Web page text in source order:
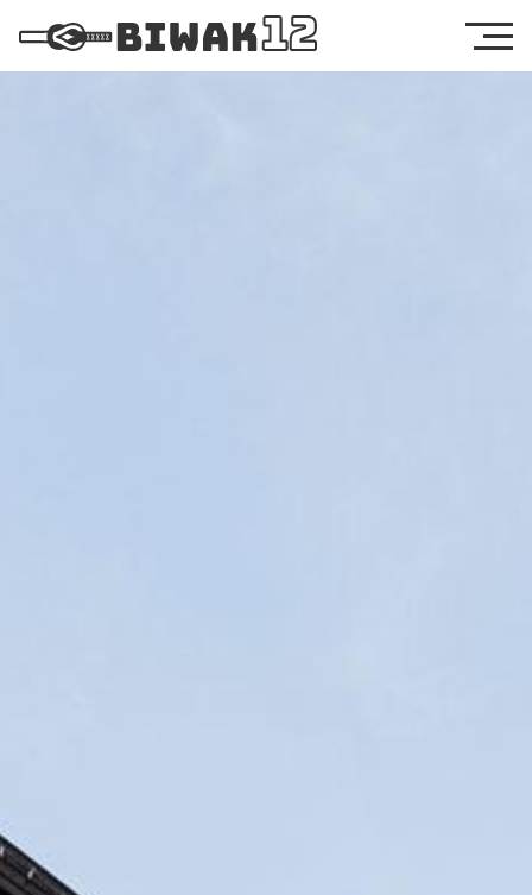
Legal Notice